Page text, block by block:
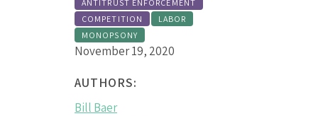
ANTITRUST ENFORCEMENT
COMPETITION
LABOR
MONOPSONY
November 19, 2020
AUTHORS:
Bill Baer